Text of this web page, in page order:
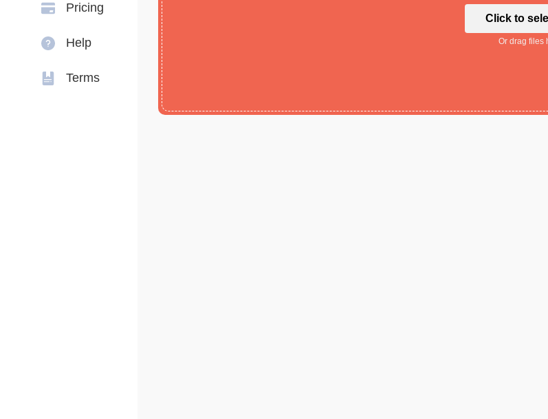
Pricing
Help
Terms
Click to
Or drag files